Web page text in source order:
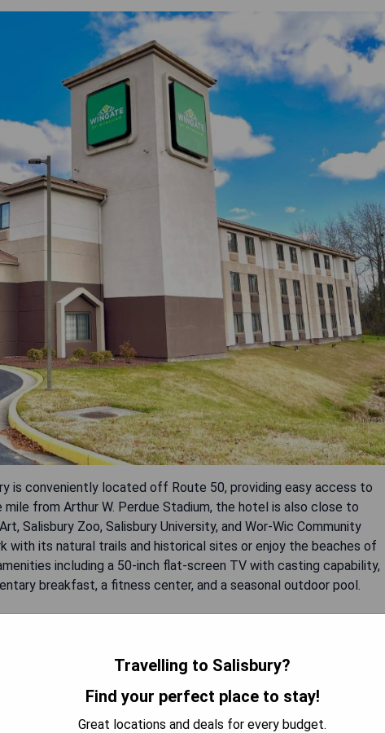
is conveniently located off Route 50, providing easy access to
mile from Arthur W. Perdue Stadium, the hotel is also close to
Salisbury Zoo, Salisbury University, and Wor-Wic Community
with its natural trails and historical sites or enjoy the beaches of
including a 50-inch flat-screen TV with casting capability,
breakfast, a fitness center, and a seasonal outdoor pool.
Travelling to Salisbury?
Find your perfect place to stay!
Great locations and deals for every budget.